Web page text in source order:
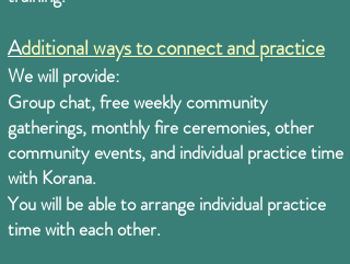
Additional ways to connect and practice
We will provide:
Group chat, free weekly community
gatherings, monthly fire ceremonies, other
community events, and individual practice time
with Korana.
You will be able to arrange individual practice
time with each other.